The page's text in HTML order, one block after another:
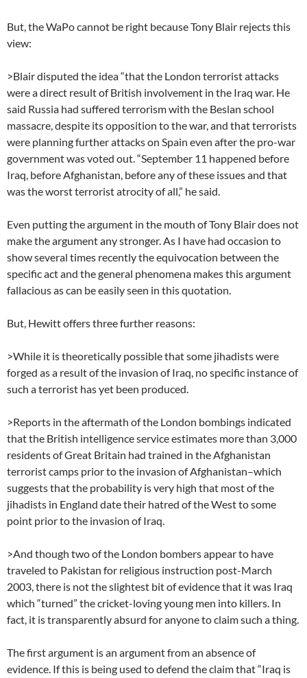
But, the WaPo cannot be right because Tony Blair rejects this
view:
>Blair disputed the idea “that the London terrorist attacks
were a direct result of British involvement in the Iraq war. He
said Russia had suffered terrorism with the Beslan school
massacre, despite its opposition to the war, and that terrorists
were planning further attacks on Spain even after the pro-war
government was voted out. “September 11 happened before
Iraq, before Afghanistan, before any of these issues and that
was the worst terrorist atrocity of all,” he said.
Even putting the argument in the mouth of Tony Blair does not
make the argument any stronger. As I have had occasion to
show several times recently the equivocation between the
specific act and the general phenomena makes this argument
fallacious as can be easily seen in this quotation.
But, Hewitt offers three further reasons:
>While it is theoretically possible that some jihadists were
forged as a result of the invasion of Iraq, no specific instance of
such a terrorist has yet been produced.
>Reports in the aftermath of the London bombings indicated
that the British intelligence service estimates more than 3,000
residents of Great Britain had trained in the Afghanistan
terrorist camps prior to the invasion of Afghanistan–which
suggests that the probability is very high that most of the
jihadists in England date their hatred of the West to some
point prior to the invasion of Iraq.
>And though two of the London bombers appear to have
traveled to Pakistan for religious instruction post-March
2003, there is not the slightest bit of evidence that it was Iraq
which “turned” the cricket-loving young men into killers. In
fact, it is transparently absurd for anyone to claim such a thing.
The first argument is an argument from an absence of
evidence. If this is being used to defend the claim that “Iraq is